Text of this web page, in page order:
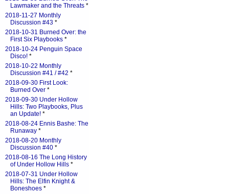
Lawmaker and the Threats *
2018-11-27 Monthly
Discussion #43 *
2018-10-31 Burned Over: the
First Six Playbooks *
2018-10-24 Penguin Space
Disco! *
2018-10-22 Monthly
Discussion #41 / #42 *
2018-09-30 First Look:
Burned Over *
2018-09-30 Under Hollow
Hills: Two Playbooks, Plus
an Update! *
2018-08-24 Ennis Bashe: The
Runaway *
2018-08-20 Monthly
Discussion #40 *
2018-08-16 The Long History
of Under Hollow Hills *
2018-07-31 Under Hollow
Hills: The Elfin Knight &
Boneshoes *